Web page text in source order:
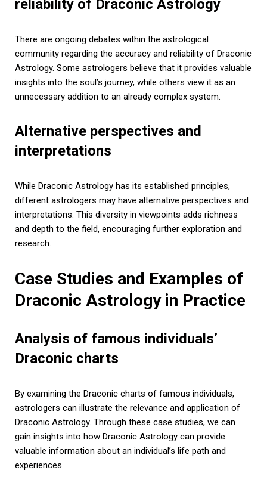
reliability of Draconic Astrology
There are ongoing debates within the astrological
community regarding the accuracy and reliability of Draconic
Astrology. Some astrologers believe that it provides valuable
insights into the soul’s journey, while others view it as an
unnecessary addition to an already complex system.
Alternative perspectives and
interpretations
While Draconic Astrology has its established principles,
different astrologers may have alternative perspectives and
interpretations. This diversity in viewpoints adds richness
and depth to the field, encouraging further exploration and
research.
Case Studies and Examples of
Draconic Astrology in Practice
Analysis of famous individuals’
Draconic charts
By examining the Draconic charts of famous individuals,
astrologers can illustrate the relevance and application of
Draconic Astrology. Through these case studies, we can
gain insights into how Draconic Astrology can provide
valuable information about an individual’s life path and
experiences.